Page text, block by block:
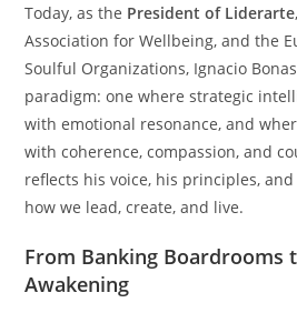
Today, as the President of Liderarte
Association for Wellbeing, and the
Soulful Organizations, Ignacio
paradigm: one where strategic
with emotional resonance, and
with coherence, compassion, and
reflects his voice, his principles,
how we lead, create, and live.
From Banking Boardrooms
Awakening